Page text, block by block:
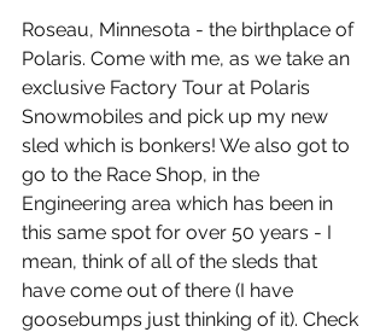
Roseau, Minnesota - the birthplace of
Polaris. Come with me, as we take an
exclusive Factory Tour at Polaris
Snowmobiles and pick up my new
sled which is bonkers! We also got to
go to the Race Shop, in the
Engineering area which has been in
this same spot for over 50 years - I
mean, think of all of the sleds that
have come out of there (I have
goosebumps just thinking of it). Check